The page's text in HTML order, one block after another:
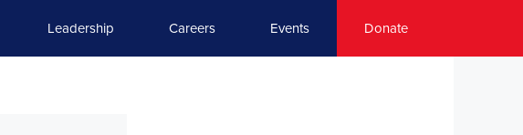
Leadership Careers Events Donate